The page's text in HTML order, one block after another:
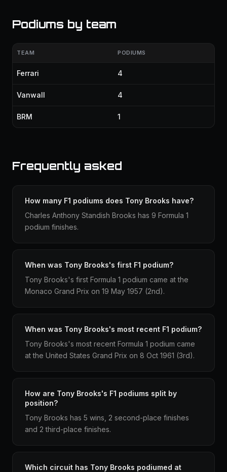
Podiums by team
TEAM PODIUMS
Ferrari 4
Vanwall 4
BRM 1
Frequently asked
How many F1 podiums does Tony Brooks have?
Charles Anthony Standish Brooks has 9 Formula 1
podium finishes.
When was Tony Brooks's first F1 podium?
Tony Brooks's first Formula 1 podium came at the
Monaco Grand Prix on 19 May 1957 (2nd).
When was Tony Brooks's most recent F1 podium?
Tony Brooks's most recent Formula 1 podium came
at the United States Grand Prix on 8 Oct 1961 (3rd).
How are Tony Brooks's F1 podiums split by
position?
Tony Brooks has 5 wins, 2 second-place finishes
and 2 third-place finishes.
Which circuit has Tony Brooks podiumed at